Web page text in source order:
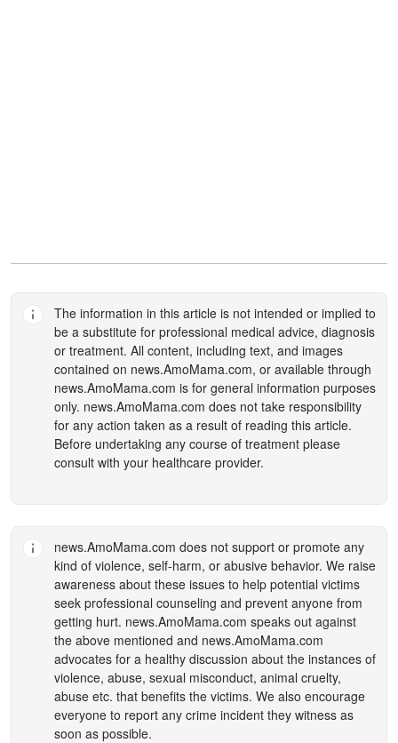
The information in this article is not intended or implied to
be a substitute for professional medical advice, diagnosis
or treatment. All content, including text, and images
contained on news.AmoMama.com, or available through
news.AmoMama.com is for general information purposes
only. news.AmoMama.com does not take responsibility
for any action taken as a result of reading this article.
Before undertaking any course of treatment please
consult with your healthcare provider.
news.AmoMama.com does not support or promote any
kind of violence, self-harm, or abusive behavior. We raise
awareness about these issues to help potential victims
seek professional counseling and prevent anyone from
getting hurt. news.AmoMama.com speaks out against
the above mentioned and news.AmoMama.com
advocates for a healthy discussion about the instances of
violence, abuse, sexual misconduct, animal cruelty,
abuse etc. that benefits the victims. We also encourage
everyone to report any crime incident they witness as
soon as possible.